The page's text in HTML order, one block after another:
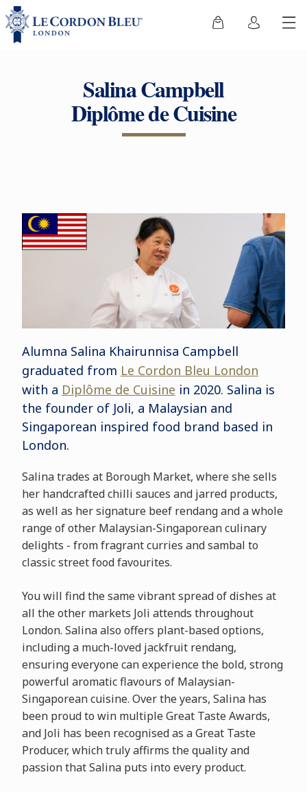
Salina Campbell
Diplôme de Cuisine
Alumna Salina Khairunnisa Campbell
graduated from Le Cordon Bleu London
with a Diplôme de Cuisine in 2020. Salina is
the founder of Joli, a Malaysian and
Singaporean inspired food brand based in
London.
Salina trades at Borough Market, where she sells
her handcrafted chilli sauces and jarred products,
as well as her signature beef rendang and a whole
range of other Malaysian-Singaporean culinary
delights - from fragrant curries and sambal to
classic street food favourites.
You will find the same vibrant spread of dishes at
all the other markets Joli attends throughout
London. Salina also offers plant-based options,
including a much-loved jackfruit rendang,
ensuring everyone can experience the bold, strong
powerful aromatic flavours of Malaysian-
Singaporean cuisine. Over the years, Salina has
been proud to win multiple Great Taste Awards,
and Joli has been recognised as a Great Taste
Producer, which truly affirms the quality and
passion that Salina puts into every product.